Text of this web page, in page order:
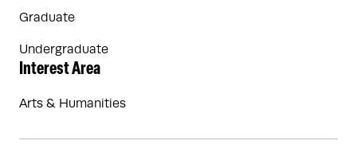
Graduate
Undergraduate
Interest Area
Arts & Humanities